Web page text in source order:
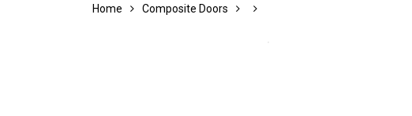
Home Composite Doors